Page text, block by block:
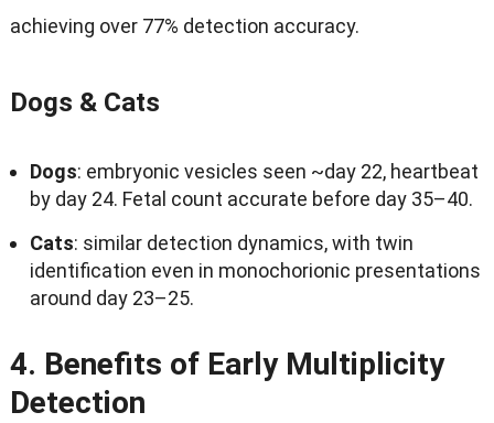
achieving over77% detection accuracy.
Dogs & Cats
Dogs: embryonic vesicles seen ~day22, heartbeat
by day24. Fetal count accurate before day 35–40.
Cats: similar detection dynamics,with twin
identification even in monochorionic presentations
around day 23–25.
4. Benefits of Early Multiplicity
Detection